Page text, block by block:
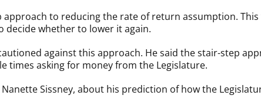
approach to reducing the rate of return assumption.
decide whether to lower it again.
against this approach. He said the stair-step
times asking for money from the Legislature.
Sissney, about his prediction of how the